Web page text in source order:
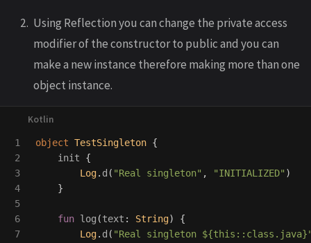
Using Reflection you can change the private access
modifier of the constructor to public and you can
make a new instance therefore making more than one
object instance.
1
2
3
4
5
6
7
object TestSingleton {
init
{
Log. d ( "Real singleton" , "INITIALIZED" )
}
fun log (text : String)
{
Log. d ( "Real singleton